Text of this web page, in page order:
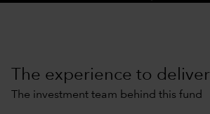
The experience to deliver
The investment team behind this fund